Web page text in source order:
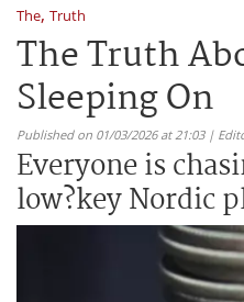
The, Truth
The Truth
Sleeping On
Published on 01/03/2026 at 21:03 |
Everyone is
low?key Nordic